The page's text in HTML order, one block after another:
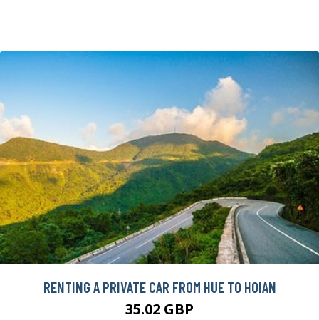
RENTING A PRIVATE CAR FROM HUE TO HOIAN
35.02 GBP